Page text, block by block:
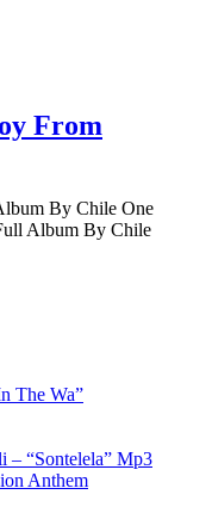
From
By Chile One
Album By Chile
The Wa”
– “Sontelela” Mp3
Anthem